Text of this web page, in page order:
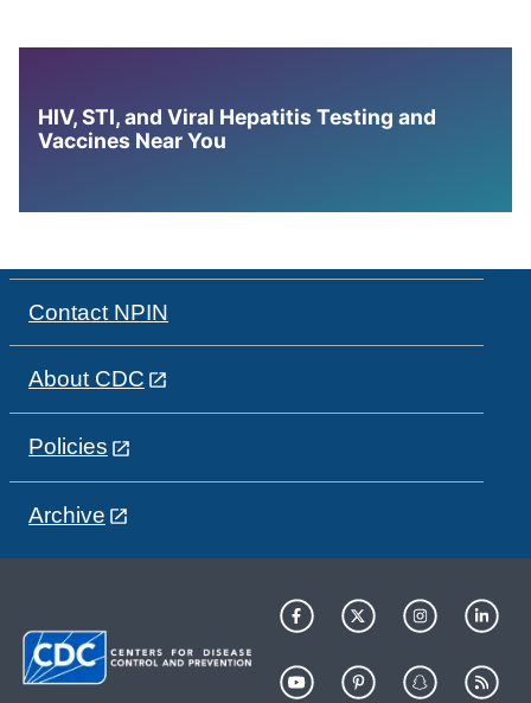
HIV, STI, and Viral Hepatitis Testing and
Vaccines Near You
Contact NPIN
About CDC
Policies
Archive